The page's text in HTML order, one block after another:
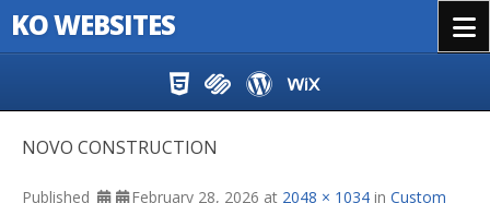
KO WEBSITES
NOVO CONSTRUCTION
Published February 28, 2026 at 2048 × 1034 in Custom